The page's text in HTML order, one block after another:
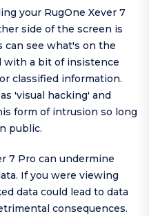
your RugOne Xever 7
side of the screen is
can see what's on the
with a bit of insistence
classified information.
'visual hacking' and
form of intrusion so long
public.
7 Pro can undermine
If you were viewing
data could lead to data
consequences.